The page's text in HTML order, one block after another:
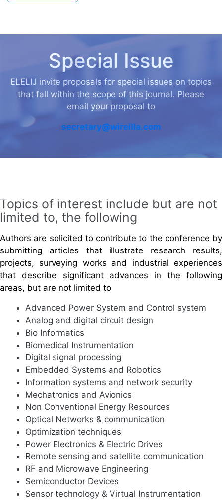
Special Issue
ELELIJ invite proposals for special issues on topics
that fall within the scope of this journal. Please
email your proposal to
secretary@wireilla.com
Topics of interest include but are not
limited to, the following
Authors are solicited to contribute to the conference by
submitting articles that illustrate research results,
projects, surveying works and industrial experiences
that describe significant advances in the following
areas, but are not limited to
Advanced Power System and Control system
Analog and digital circuit design
Bio Informatics
Biomedical Instrumentation
Digital signal processing
Embedded Systems and Robotics
Information systems and network security
Mechatronics and Avionics
Non Conventional Energy Resources
Optical Networks & communication
Optimization techniques
Power Electronics & Electric Drives
Remote sensing and satellite communication
RF and Microwave Engineering
Semiconductor Devices
Sensor technology & Virtual Instrumentation